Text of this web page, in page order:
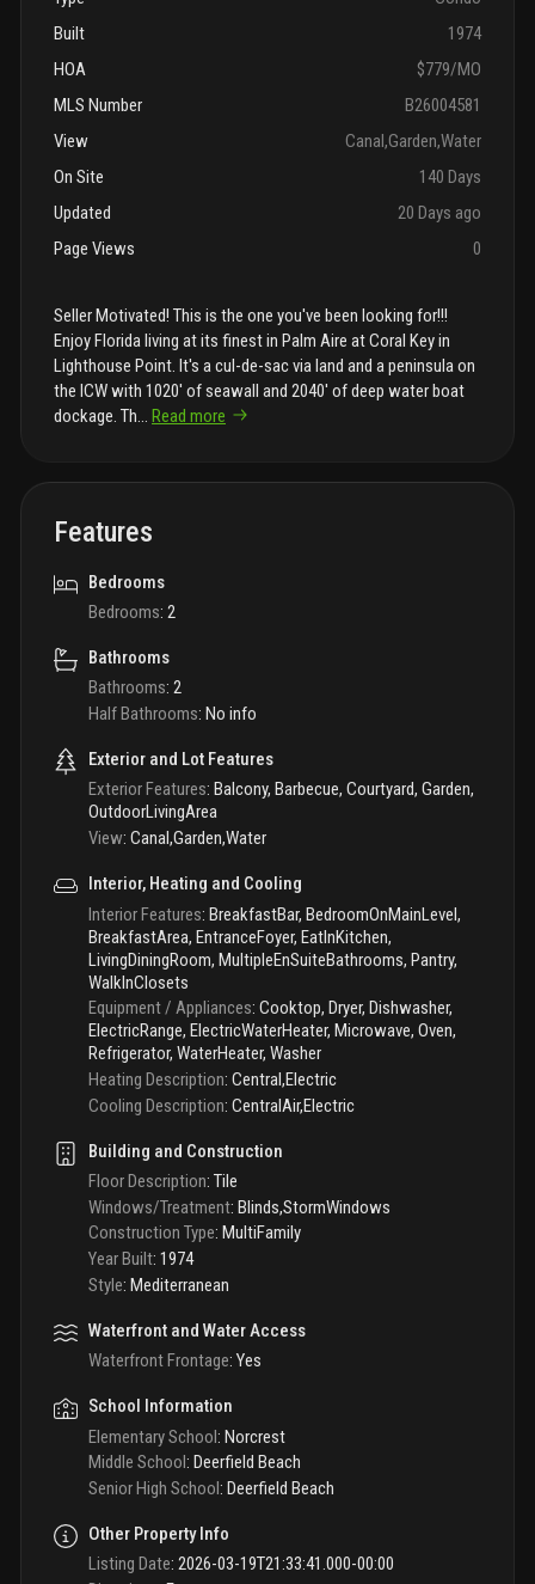
Built
1974
HOA
$779/MO
MLS Number
B26004581
View
Canal,Garden,Water
On Site
140 Days
Updated
20 Days ago
Page Views
0
Seller Motivated! This is the one you've been looking for!!!
Enjoy Florida living at its finest in Palm Aire at Coral Key in
Lighthouse Point. It's a cul-de-sac via land and a peninsula on
the ICW with 1020' of seawall and 2040' of deep water boat
dockage. Th
Read more
Features
Bedrooms
Bedrooms: 2
Bathrooms
Bathrooms: 2
Half Bathrooms: No info
Exterior and Lot Features
Exterior Features: Balcony, Barbecue, Courtyard, Garden,
OutdoorLivingArea
View: Canal,Garden,Water
Interior, Heating and Cooling
Interior Features: BreakfastBar, BedroomOnMainLevel,
BreakfastArea, EntranceFoyer, EatInKitchen,
LivingDiningRoom, MultipleEnSuiteBathrooms, Pantry,
WalkInClosets
Equipment / Appliances: Cooktop, Dryer, Dishwasher,
ElectricRange, ElectricWaterHeater, Microwave, Oven,
Refrigerator, WaterHeater, Washer
Heating Description: Central,Electric
Cooling Description: CentralAir,Electric
Building and Construction
Floor Description: Tile
Windows/Treatment: Blinds,StormWindows
Construction Type: MultiFamily
Year Built: 1974
Style: Mediterranean
Waterfront and Water Access
Waterfront Frontage: Yes
School Information
Elementary School: Norcrest
Middle School: Deerfield Beach
Senior High School: Deerfield Beach
Other Property Info
Listing Date: 2026-03-19T21:33:41.000-00:00